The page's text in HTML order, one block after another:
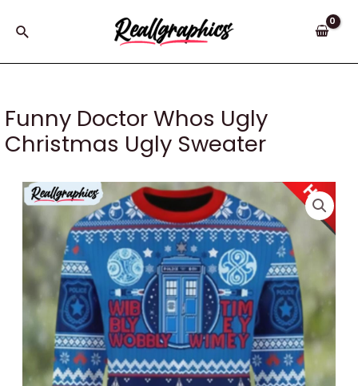
Search
Funny Doctor Whos Ugly
Christmas Ugly Sweater